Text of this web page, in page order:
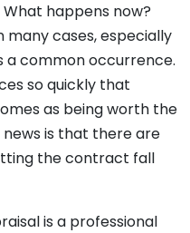
happens now?
many cases, especially
a common occurrence.
so quickly that
as being worth the
is that there are
the contract fall
is a professional